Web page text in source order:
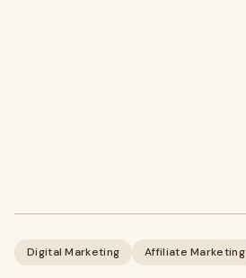
Digital Marketing Affiliate Marketing